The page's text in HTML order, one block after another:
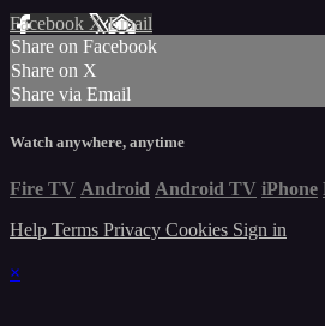
Facebook XEmail
Share on Facebook
Share on X
Share via Email
Watch anywhere, anytime
Fire TV Android Android TV iPhone
Help Terms Privacy Cookies Sign in
×